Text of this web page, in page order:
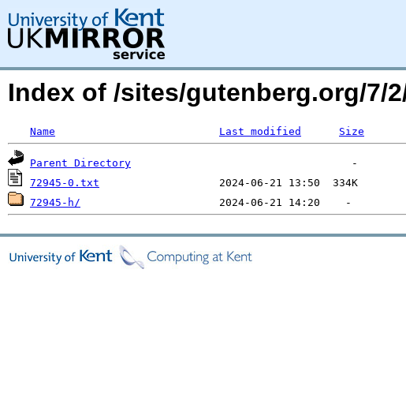
Index of /sites/gutenberg.org/7/
Name Last modified Size
Parent Directory
72945-0.txt
72945-h/